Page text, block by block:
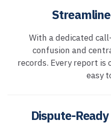
With a dedicated
confusion and
records. Every report is
easy
Dispute-